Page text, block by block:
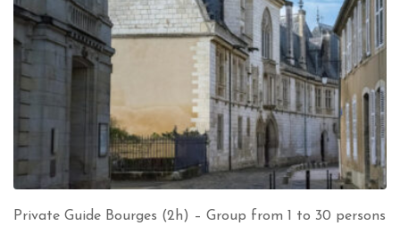
Private Guide Bourges (2h) – Group from 1 to 30 persons